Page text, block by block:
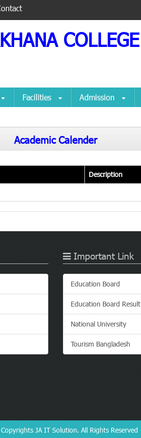
COLLEGE
Facilities Admission
Academic Calender
Description
Important Link
Education Board
Education Board Result
National University
Tourism Bangladesh
JA IT Solution. All Rights Reserved